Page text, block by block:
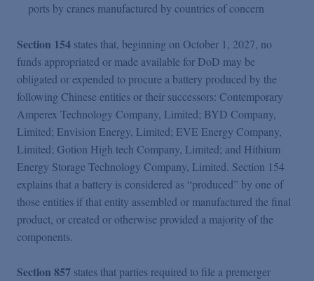
ports by cranes manufactured by countries of concern
Section 154 states that, beginning on October 1, 2027, no
funds appropriated or made available for DoD may be
obligated or expended to procure a battery produced by the
following Chinese entities or their successors: Contemporary
Amperex Technology Company, Limited; BYD Company,
Limited; Envision Energy, Limited; EVE Energy Company,
Limited; Gotion High tech Company, Limited; and Hithium
Energy Storage Technology Company, Limited. Section 154
explains that a battery is considered as “produced” by one of
those entities if that entity assembled or manufactured the final
product, or created or otherwise provided a majority of the
components.
Section 857 states that parties required to file a premerger